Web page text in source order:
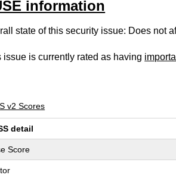
information
state of this security issue: Does not
issue is currently rated as having
v2 Scores
detail
Score